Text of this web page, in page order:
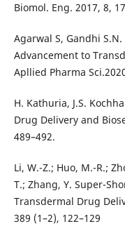
Biomol. Eng. 2017, 8,
Agarwal S, Gandhi
Advancement to
Apllied Pharma
H. Kathuria, J.S.
Drug Delivery and
489–492.
Li, W.-Z.; Huo, M.-R.;
T.; Zhang, Y. Super-
Transdermal Drug
389 (1–2), 122–129